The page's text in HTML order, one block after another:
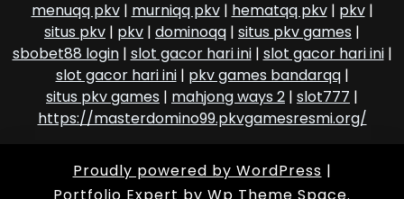
menuqq pkv| murniqq pkv| hematqq pkv| pkv|
situs pkv | pkv | dominoqq | situs pkv games |
sbobet88 login| slot gacor hari ini| slot gacor hari ini|
slot gacor hari ini| pkv games bandarqq|
situs pkv games | mahjong ways 2 | slot777 |
https://masterdomino99.pkvgamesresmi.org/
Proudly powered by WordPress |